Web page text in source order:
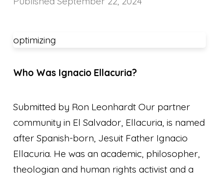
optimizing
Who Was Ignacio Ellacuria?
Submitted by Ron Leonhardt Our partner
community in El Salvador, Ellacuria, is named
after Spanish-born, Jesuit Father Ignacio
Ellacuria. He was an academic, philosopher,
theologian and human rights activist and a